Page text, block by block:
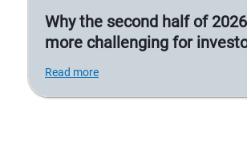
Why the second half of
more challenging for
Read more